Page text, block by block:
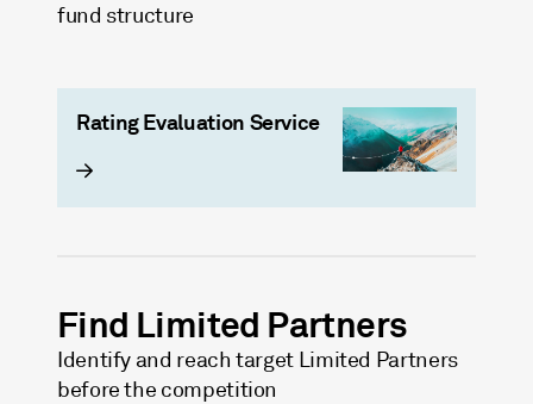
fund structure
Rating Evaluation Service
Find Limited Partners
Identify and reach target Limited Partners
before the competition